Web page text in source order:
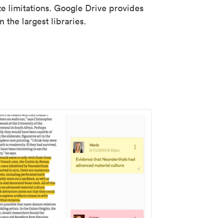
limitations. Google Drive provides
the largest libraries.